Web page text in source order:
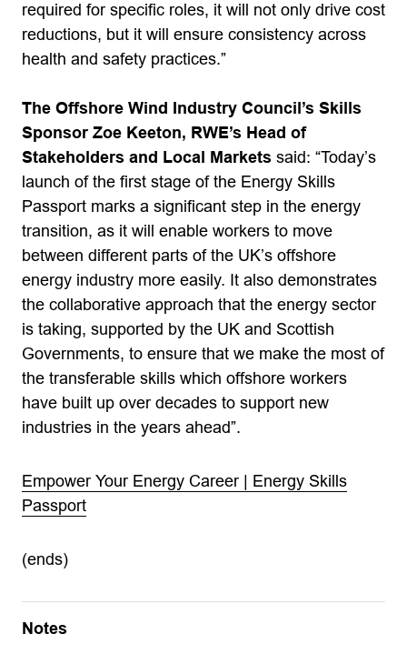
required for specific roles, it will not only drive cost
reductions, but it will ensure consistency across
health and safety practices.”
The Offshore Wind Industry Council’s Skills
Sponsor Zoe Keeton, RWE’s Head of
Stakeholders and Local Markets said: “Today’s
launch of the first stage of the Energy Skills
Passport marks a significant step in the energy
transition, as it will enable workers to move
between different parts of the UK’s offshore
energy industry more easily. It also demonstrates
the collaborative approach that the energy sector
is taking, supported by the UK and Scottish
Governments, to ensure that we make the most of
the transferable skills which offshore workers
have built up over decades to support new
industries in the years ahead”.
Empower Your Energy Career | Energy Skills
Passport
(ends)
Notes